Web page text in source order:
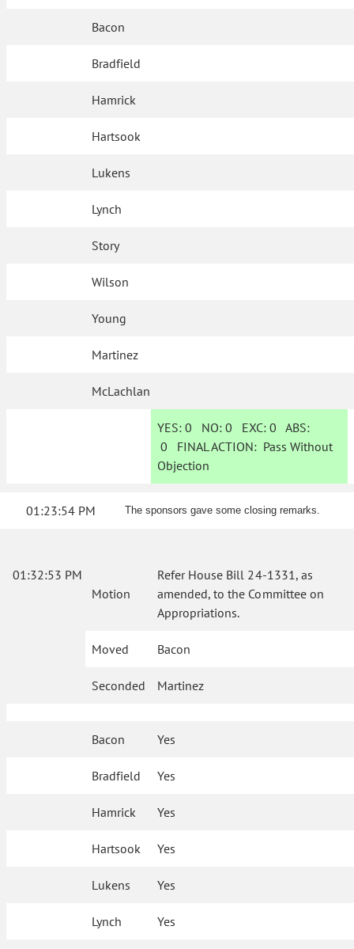
Bacon
Bradfield
Hamrick
Hartsook
Lukens
Lynch
Story
Wilson
Young
Martinez
McLachlan
YES: 0 NO:0 EXC:0 ABS:
0 FINAL ACTION: Pass Without
Objection
01:23:54 PM The sponsors gave some closing remarks.
01:32:53 PM
Motion
Refer House Bill 24-1331, as
amended, to the Committee on
Appropriations.
Moved Bacon
Seconded Martinez
Bacon Yes
Bradfield Yes
Hamrick Yes
Hartsook Yes
Lukens Yes
Lynch Yes